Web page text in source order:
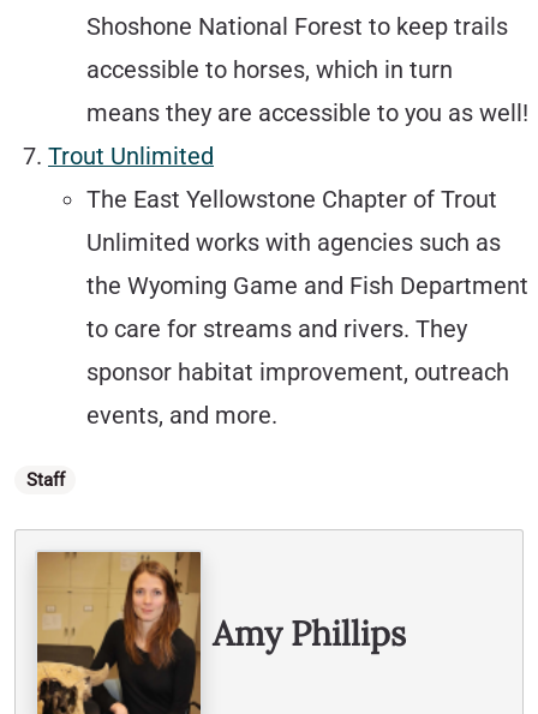
Shoshone National Forest to keep trails
accessible to horses, which in turn
means they are accessible to you as well!
Trout Unlimited
The East Yellowstone Chapter of Trout
Unlimited works with agencies such as
the Wyoming Game and Fish Department
to care for streams and rivers. They
sponsor habitat improvement, outreach
events, and more.
Categories
Staff
Written By
Amy Phillips